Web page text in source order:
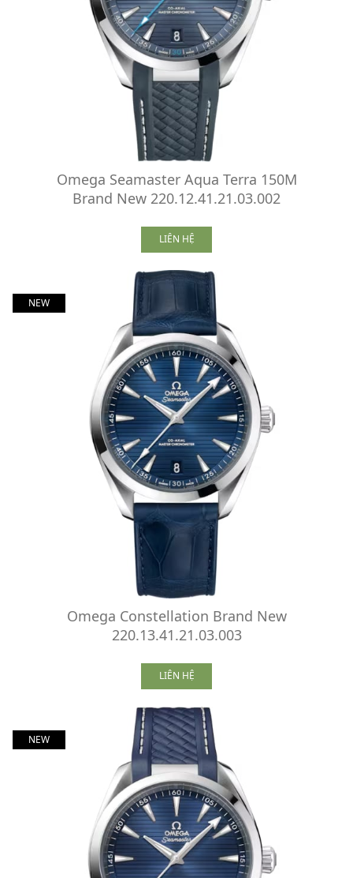
Omega Seamaster Aqua Terra 150M
Brand New 220.12.41.21.03.002
LIÊN HỆ
NEW
Omega Constellation Brand New
220.13.41.21.03.003
LIÊN HỆ
NEW